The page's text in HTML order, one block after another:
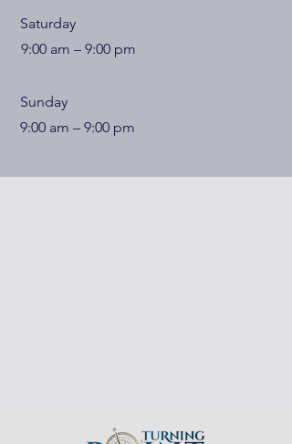
Saturday
9:00 am – 9:00 pm
​Sunday
9:00 am – 9:00 pm